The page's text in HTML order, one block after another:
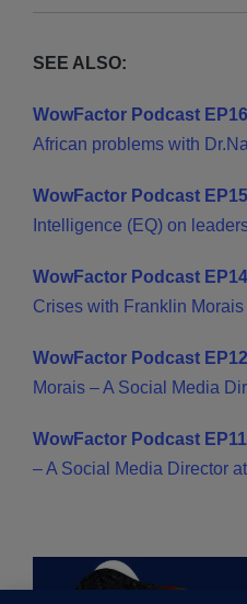
SEE ALSO:
WowFactor Podcast EP16
African problems with
WowFactor Podcast EP15
Intelligence (EQ) on
WowFactor Podcast EP14
Crises with Franklin Morais
WowFactor Podcast EP12
Morais – A Social Media
WowFactor Podcast EP11
– A Social Media Director